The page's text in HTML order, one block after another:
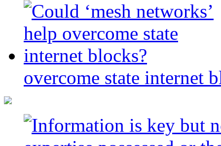
overcome state internet